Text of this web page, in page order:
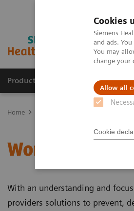
Cookies
Siemens
and ads.
You may
change your
Allow all
Cookie
Products & Services
Home
Women's Health
With an understanding and
providers solutions to prevent,